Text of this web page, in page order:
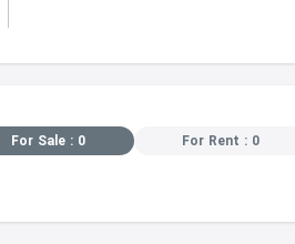
For Sale : 0 For Rent : 0